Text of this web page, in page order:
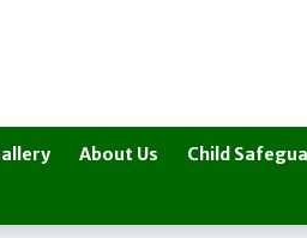
About Us
Child